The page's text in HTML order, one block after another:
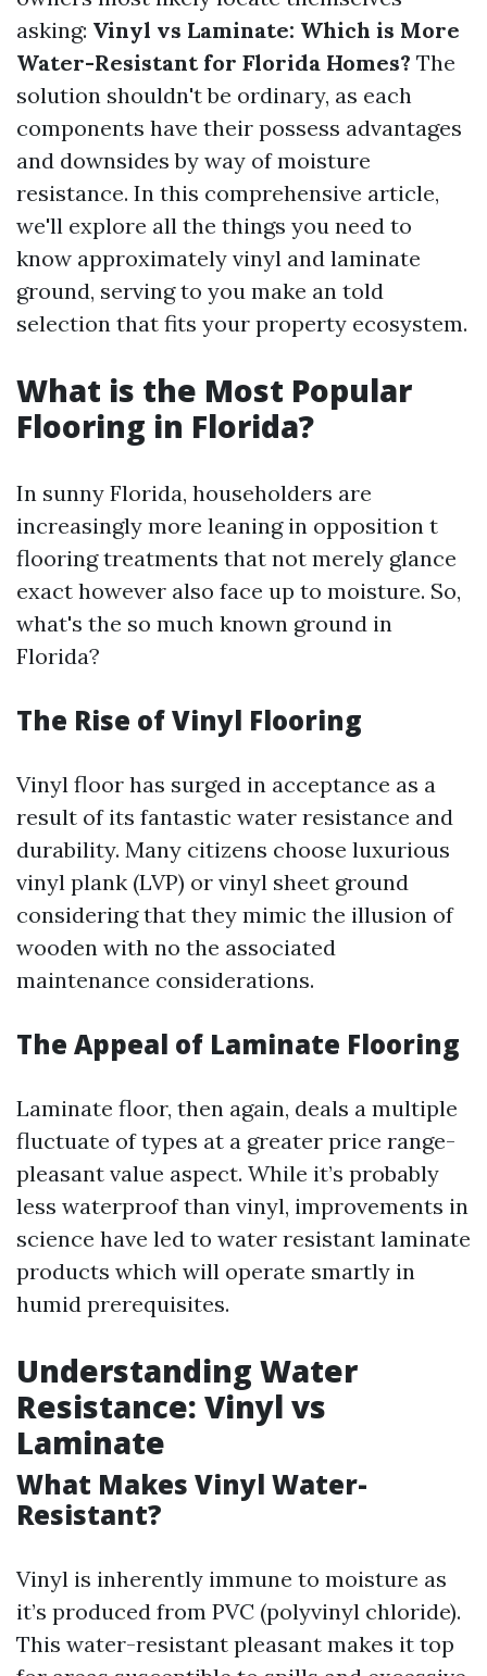
asking: Vinyl vs Laminate: Which is More
Water-Resistant for Florida Homes? The
solution shouldn't be ordinary, as each
components have their possess advantages
and downsides by way of moisture
resistance. In this comprehensive article,
we'll explore all the things you need to
know approximately vinyl and laminate
ground, serving to you make an told
selection that fits your property ecosystem.
What is the Most Popular
Flooring in Florida?
In sunny Florida, householders are
increasingly more leaning in opposition t
flooring treatments that not merely glance
exact however also face up to moisture. So,
what's the so much known ground in
Florida?
The Rise of Vinyl Flooring
Vinyl floor has surged in acceptance as a
result of its fantastic water resistance and
durability. Many citizens choose luxurious
vinyl plank (LVP) or vinyl sheet ground
considering that they mimic the illusion of
wooden with no the associated
maintenance considerations.
The Appeal of Laminate Flooring
Laminate floor, then again, deals a multiple
fluctuate of types at a greater price range-
pleasant value aspect. While it’s probably
less waterproof than vinyl, improvements in
science have led to water resistant laminate
products which will operate smartly in
humid prerequisites.
Understanding Water
Resistance: Vinyl vs
Laminate
What Makes Vinyl Water-
Resistant?
Vinyl is inherently immune to moisture as
it’s produced from PVC (polyvinyl chloride).
This water-resistant pleasant makes it top